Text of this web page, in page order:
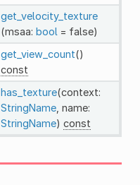
get_velocity_texture
(msaa: bool = false)
get_view_count()
const
has_texture(context:
StringName, name:
StringName) const